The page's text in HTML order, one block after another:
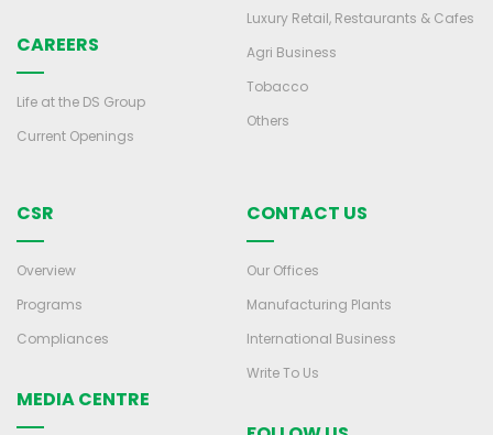
CAREERS
Life at the DS Group
Current Openings
Luxury Retail, Restaurants & Cafes
Agri Business
Tobacco
Others
CSR
Overview
Programs
Compliances
MEDIA CENTRE
CONTACT US
Our Offices
Manufacturing Plants
International Business
Write To Us